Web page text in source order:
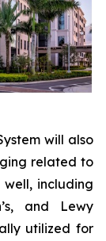
will also
related to
including
and Lewy
utilized for